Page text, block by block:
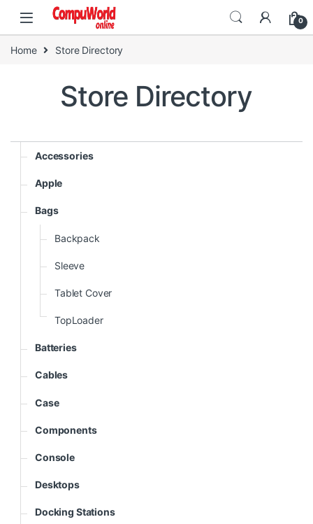
Skip to navigation
Skip to content
0
Home Store Directory
Store Directory
Accessories
Apple
Bags
Backpack
Sleeve
Tablet Cover
TopLoader
Batteries
Cables
Case
Components
Console
Desktops
Docking Stations